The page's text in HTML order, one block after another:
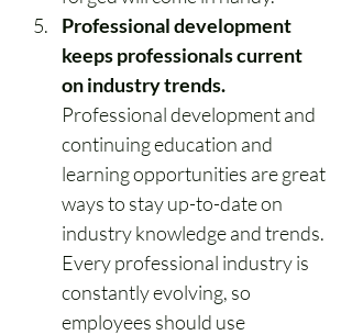
Professional development
keeps professionals current
on industry trends.
Professional development and
continuing education and
learning opportunities are great
ways to stay up-to-date on
industry knowledge and trends.
Every professional industry is
constantly evolving, so
employees should use